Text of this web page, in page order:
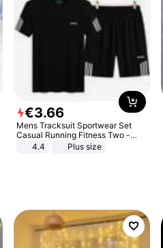
€3.66
Mens Tracksuit Sportwear Set
Casual Running Fitness Two -
Piece Set
4.4 Plus size